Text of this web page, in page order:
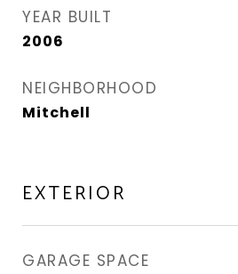
YEAR BUILT
2006
NEIGHBORHOOD
Mitchell
EXTERIOR
GARAGE SPACE